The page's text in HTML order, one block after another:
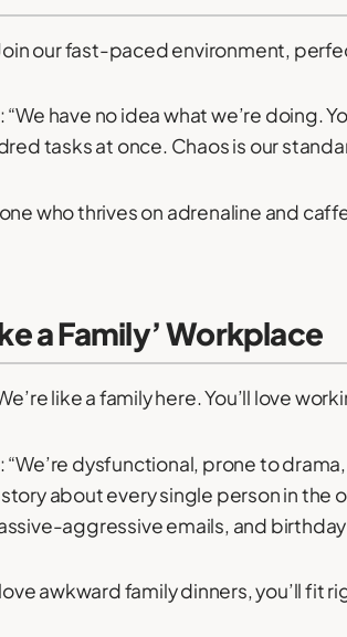
our fast-paced environment,
“We have no idea what we’re doing.
tasks at once. Chaos is our
who thrives on adrenaline and
a Family’ Workplace
like a family here. You’ll love
“We’re dysfunctional, prone to
about every single person in the
aggressive emails, and
awkward family dinners, you’ll fit